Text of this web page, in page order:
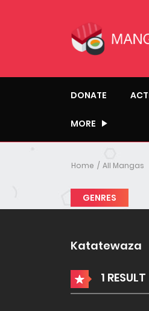
DONATE
MORE
Home All Mangas
GENRES
Katatewaza
1 RESULT